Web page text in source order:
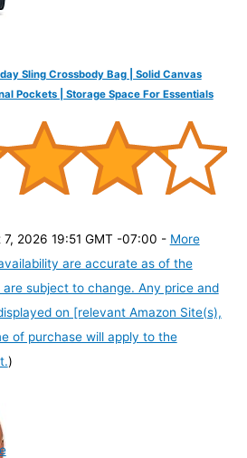
Sling Crossbody Bag | Solid Canvas
Pockets | Storage Space For Essentials
7, 2026 19:51 GMT -07:00 - More
are accurate as of the
subject to change. Any price and
on [relevant Amazon Site(s),
of purchase will apply to the
)